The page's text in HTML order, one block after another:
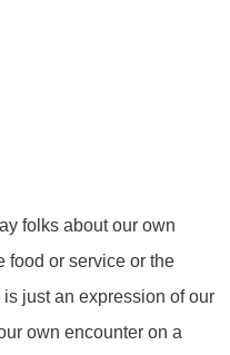
folks about our own
food or service or the
just an expression of our
own encounter on a